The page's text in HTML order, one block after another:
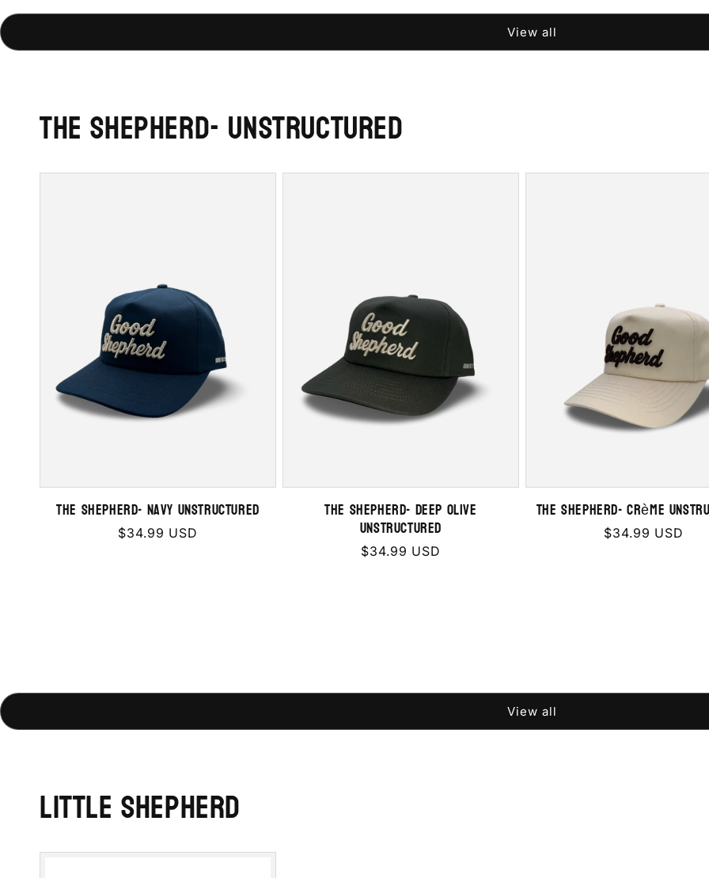
View all
The Shepherd- Unstructured
The Shepherd- Navy Unstructured
Regular
$34.99 USD
The Shepherd- Deep Olive
Unstructured
Regular
$34.99 USD
The Shepherd- Crème
Regular
$34.99 USD
View all
Little Shepherd